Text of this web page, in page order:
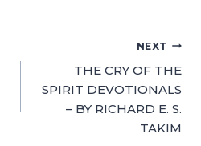
NEXT
THE CRY OF THE
SPIRIT DEVOTIONALS
– BY RICHARD E. S.
TAKIM